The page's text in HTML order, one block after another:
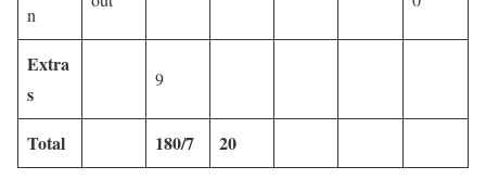
n
Extra
s
9
Total 180/7 20